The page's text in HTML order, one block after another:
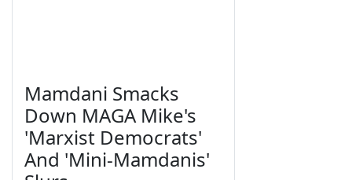
Mamdani Smacks
Down MAGA Mike's
'Marxist Democrats'
And 'Mini-Mamdanis'